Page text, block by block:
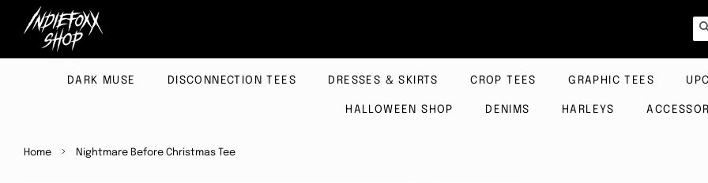
DARK MUSE DISCONNECTION TEES DRESSES & SKIRTS CROP TEES GRAPHIC TEES
HALLOWEEN SHOP DENIMS HARLEYS
Home › Nightmare Before Christmas Tee